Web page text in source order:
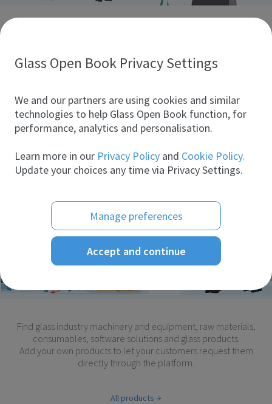
take full advantage of digital marketing.
Products
Find glass industry machinery and equipment, raw materials,
consumables, software solutions and glass products.
Add your own products to let your customers request them
directly through the platform.
All products
Glass Open Book Privacy Settings
We and our partners are using cookies and similar
technologies to help Glass Open Book function, for
performance, analytics and personalisation.
Learn more in our Privacy Policy and Cookie Policy.
Update your choices any time via Privacy Settings.
Manage preferences
Accept and continue